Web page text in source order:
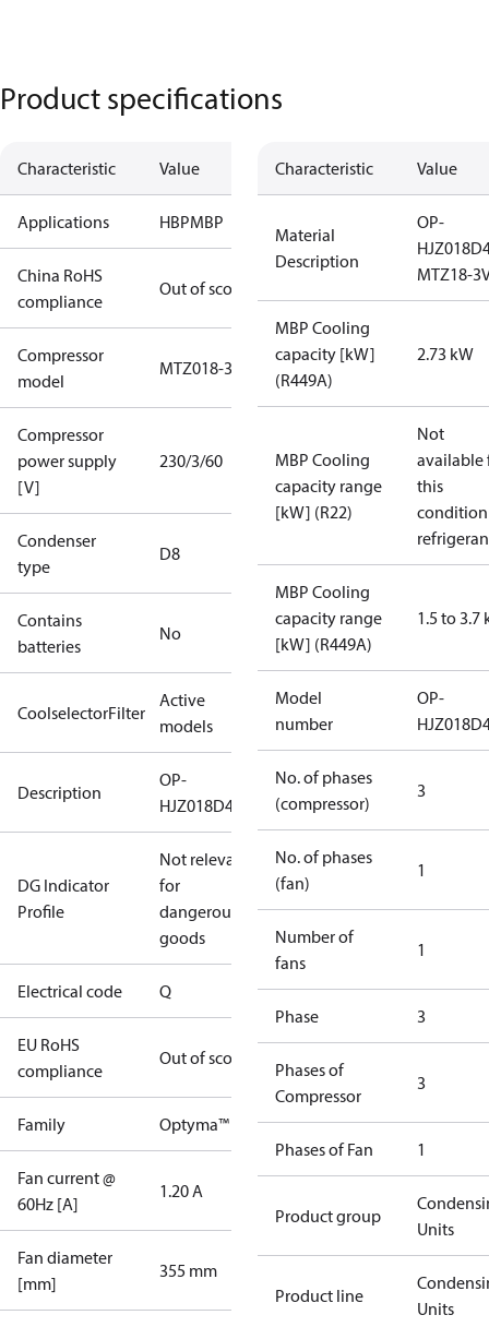
Product specifications
Characteristic Value
Applications HBPMBP
China RoHS
compliance
Out of scope
Compressor
model
MTZ018-3
Compressor
power supply
[V]
230/3/60
Condenser
type
D8
Contains
batteries
No
CoolselectorFilter
Active
models
Description
OP-
HJZ018D40Q
DG Indicator
Profile
Not relevant
for
dangerous
goods
Electrical code Q
EU RoHS
compliance
Out of scope
Family Optyma™
Fan current @
60Hz [A]
1.20 A
Fan diameter
[mm]
355 mm
Characteristic Value
Material
Description
OP-
MTZ18-
MBP Cooling
capacity [kW]
(R449A)
2.73 kW
MBP Cooling
capacity range
[kW] (R22)
Not
available
this
MBP Cooling
capacity range
[kW] (R449A)
1.5 to 3.7
Model
number
OP-
No. of phases
(compressor)
3
No. of phases
(fan)
1
Number of
fans
1
Phase 3
Phases of
Compressor
3
Phases of Fan 1
Product group
Units
Product line
Units